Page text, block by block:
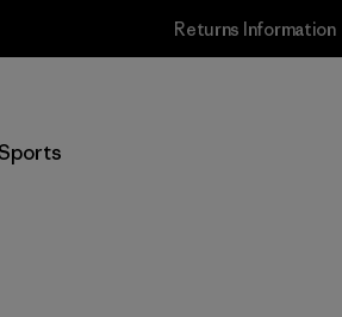
Returns Information